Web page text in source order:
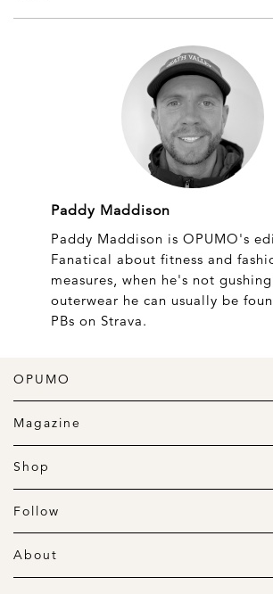
Paddy Maddison
Paddy Maddison is OPUMO's
Fanatical about fitness and
measures, when he's not
outerwear he can usually be
PBs on Strava.
OPUMO
The Home of Great Design
Magazine
The Wardrobe
The Lifestyle
Shop
Daily Goods
Clothing
Accessories
Follow
Instagram
Pinterest
About
About us